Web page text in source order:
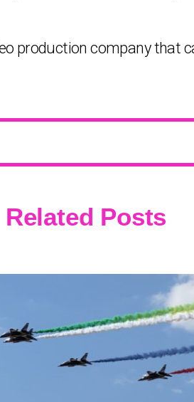
production company that
Related Posts